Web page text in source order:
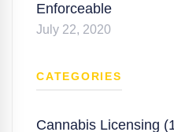
Enforceable
July 22, 2020
CATEGORIES
Cannabis Licensing